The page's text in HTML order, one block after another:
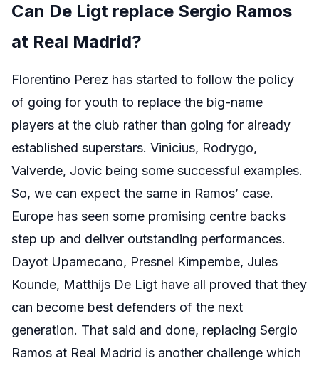
Can De Ligt replace Sergio Ramos
at Real Madrid?
Florentino Perez has started to follow the policy
of going for youth to replace the big-name
players at the club rather than going for already
established superstars. Vinicius, Rodrygo,
Valverde, Jovic being some successful examples.
So, we can expect the same in Ramos’ case.
Europe has seen some promising centre backs
step up and deliver outstanding performances.
Dayot Upamecano, Presnel Kimpembe, Jules
Kounde, Matthijs De Ligt have all proved that they
can become best defenders of the next
generation. That said and done, replacing Sergio
Ramos at Real Madrid is another challenge which